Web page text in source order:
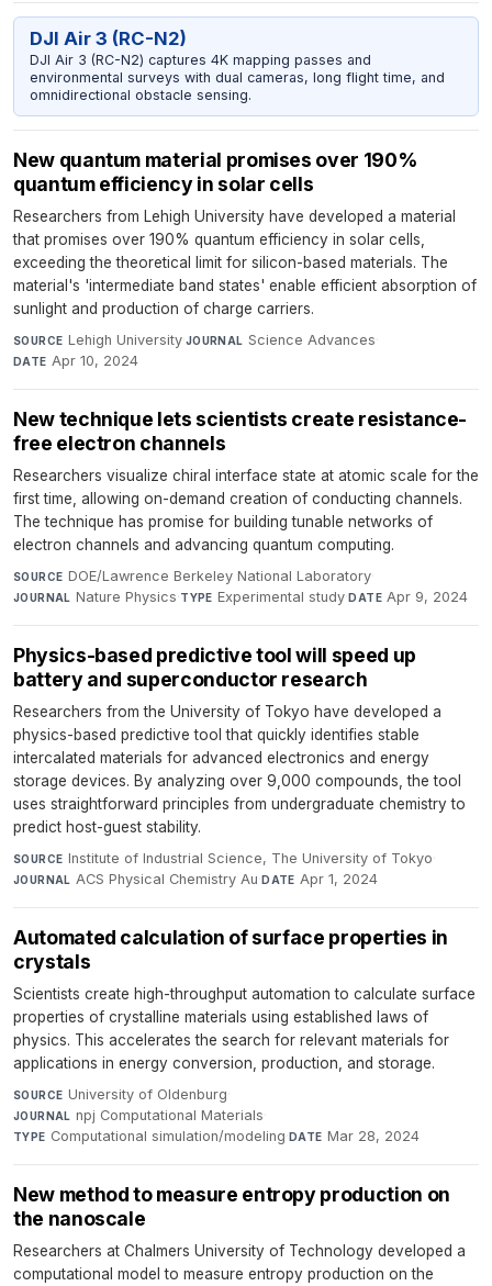
DJI Air 3 (RC-N2)
DJI Air 3 (RC-N2) captures 4K mapping passes and
environmental surveys with dual cameras, long flight time, and
omnidirectional obstacle sensing.
New quantum material promises over 190%
quantum efficiency in solar cells
Researchers from Lehigh University have developed a material
that promises over 190% quantum efficiency in solar cells,
exceeding the theoretical limit for silicon-based materials. The
material's 'intermediate band states' enable efficient absorption of
sunlight and production of charge carriers.
SOURCE Lehigh University·JOURNAL Science Advances·
DATE Apr 10, 2024
New technique lets scientists create resistance-
free electron channels
Researchers visualize chiral interface state at atomic scale for the
first time, allowing on-demand creation of conducting channels.
The technique has promise for building tunable networks of
electron channels and advancing quantum computing.
SOURCE DOE/Lawrence Berkeley National Laboratory·
JOURNAL Nature Physics·TYPE Experimental study·DATE Apr 9, 2024
Physics-based predictive tool will speed up
battery and superconductor research
Researchers from the University of Tokyo have developed a
physics-based predictive tool that quickly identifies stable
intercalated materials for advanced electronics and energy
storage devices. By analyzing over 9,000 compounds, the tool
uses straightforward principles from undergraduate chemistry to
predict host-guest stability.
SOURCE Institute of Industrial Science, The University of Tokyo·
JOURNAL ACS Physical Chemistry Au·DATE Apr 1, 2024
Automated calculation of surface properties in
crystals
Scientists create high-throughput automation to calculate surface
properties of crystalline materials using established laws of
physics. This accelerates the search for relevant materials for
applications in energy conversion, production, and storage.
SOURCE University of Oldenburg·
JOURNAL npj Computational Materials·
TYPE Computational simulation/modeling·DATE Mar 28, 2024
New method to measure entropy production on
the nanoscale
Researchers at Chalmers University of Technology developed a
computational model to measure entropy production on the